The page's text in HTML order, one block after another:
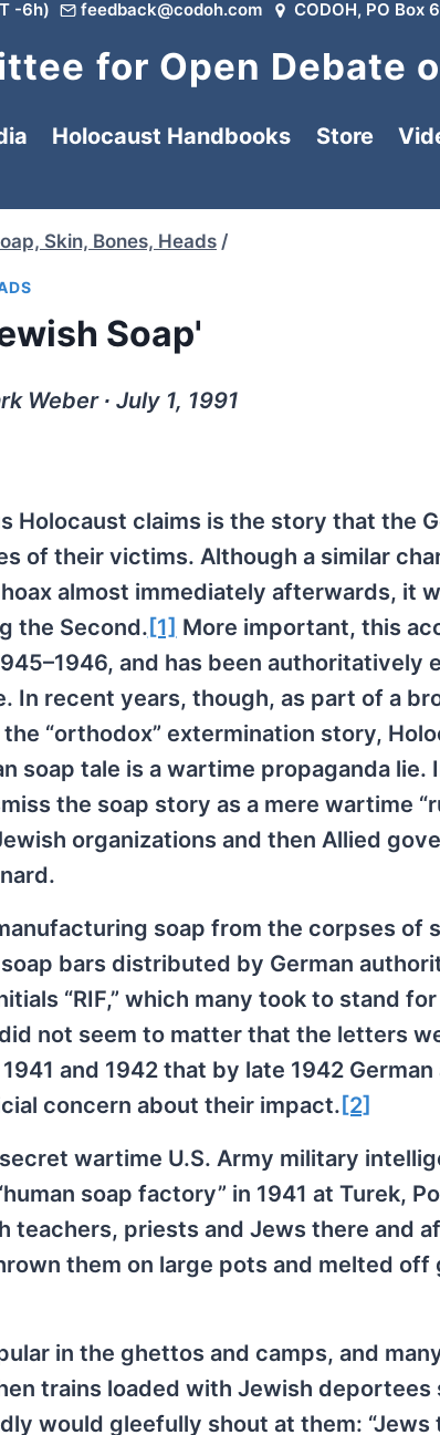
-6h) feedback@codoh.com CODOH, PO Box
for Open Debate
Holocaust Handbooks Store
Skin, Bones, Heads /
Soap'
Weber ∙ July 1, 1991
Holocaust claims is the story that the
of their victims. Although a similar
almost immediately afterwards, it
the Second. [1] More important, this
and has been authoritatively
In recent years, though, as part of a
“orthodox” extermination story,
soap tale is a wartime propaganda lie.
the soap story as a mere wartime
organizations and then Allied
soap from the corpses of
bars distributed by German
“RIF,” which many took to stand for
not seem to matter that the letters
and 1942 that by late 1942
concern about their impact. [2]
wartime U.S. Army military
soap factory” in 1941 at Turek,
teachers, priests and Jews there and
them on large pots and melted off
in the ghettos and camps, and
trains loaded with Jewish deportees
would gleefully shout at them: “Jews